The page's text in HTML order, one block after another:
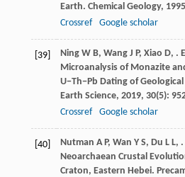
Earth. Chemical Geology, 1995
Crossref
Google scholar
[39] Ning W B, Wang J P, Xiao D, .
Microanalysis of Monazite
U−Th−Pb Dating of Geological
Earth Science, 2019, 30(5):
Crossref
Google scholar
[40] Nutman A P, Wan Y S, Du L L,
Neoarchaean Crustal
Craton, Eastern Hebei.